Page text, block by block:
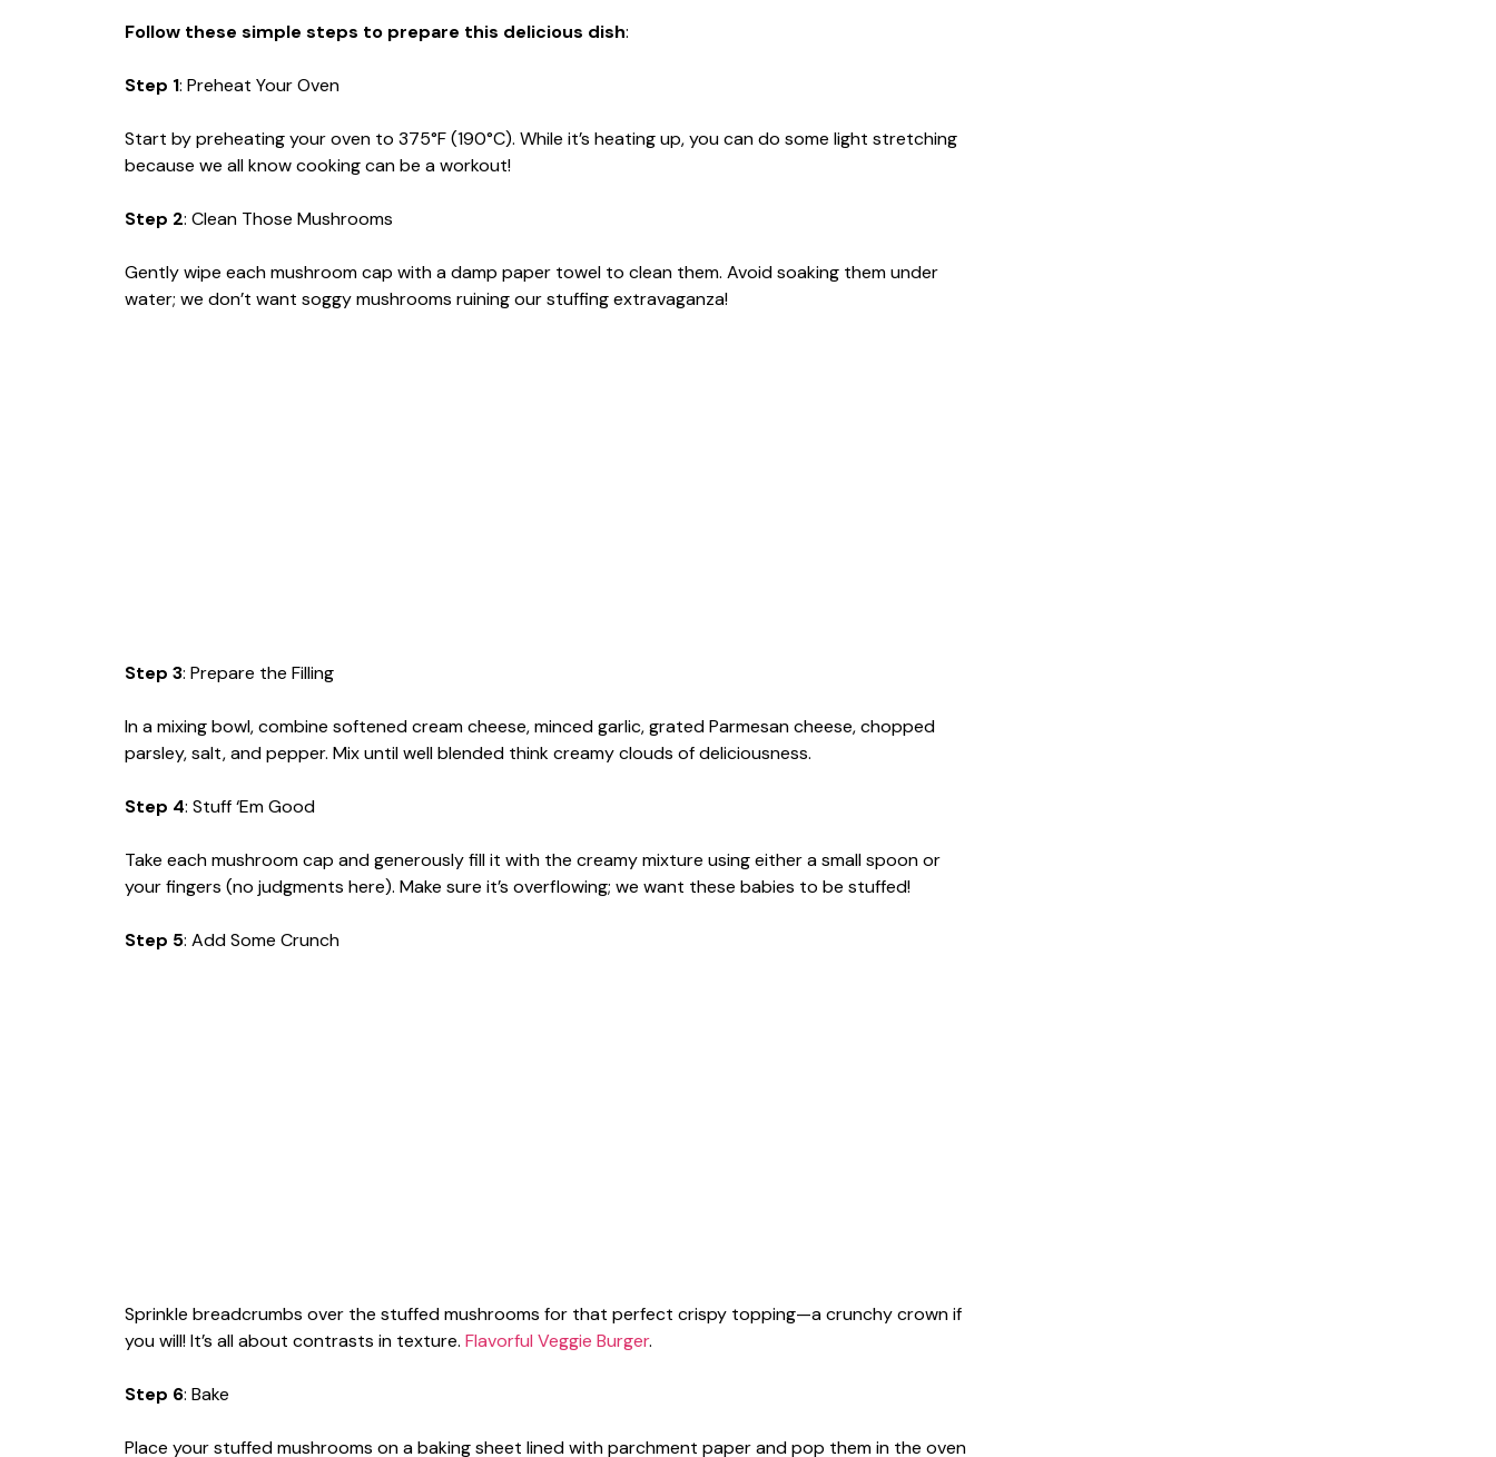
Follow these simple steps to prepare this delicious dish:
Step 1: Preheat Your Oven
Start by preheating your oven to 375°F (190°C). While it’s heating up, you can do some light stretching
because we all know cooking can be a workout!
Step 2: Clean Those Mushrooms
Gently wipe each mushroom cap with a damp paper towel to clean them. Avoid soaking them under
water; we don’t want soggy mushrooms ruining our stuffing extravaganza!
Step 3: Prepare the Filling
In a mixing bowl, combine softened cream cheese, minced garlic, grated Parmesan cheese, chopped
parsley, salt, and pepper. Mix until well blended think creamy clouds of deliciousness.
Step 4: Stuff ‘Em Good
Take each mushroom cap and generously fill it with the creamy mixture using either a small spoon or
your fingers (no judgments here). Make sure it’s overflowing; we want these babies to be stuffed!
Step 5: Add Some Crunch
Sprinkle breadcrumbs over the stuffed mushrooms for that perfect crispy topping—a crunchy crown if
you will! It’s all about contrasts in texture. Flavorful Veggie Burger.
Step 6: Bake
Place your stuffed mushrooms on a baking sheet lined with parchment paper and pop them in the oven